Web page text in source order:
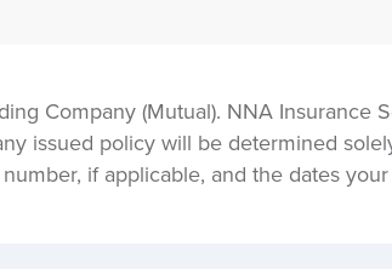
Company (Mutual). NNA Insurance
issued policy will be determined
if applicable, and the dates